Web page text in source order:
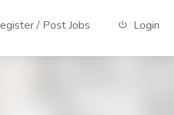
/ Post Jobs Login